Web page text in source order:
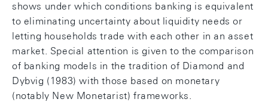
shows under which conditions banking is equivalent
to eliminating uncertainty about liquidity needs or
letting households trade with each other in an asset
market. Special attention is given to the comparison
of banking models in the tradition of Diamond and
Dybvig (1983) with those based on monetary
(notably New Monetarist) frameworks.